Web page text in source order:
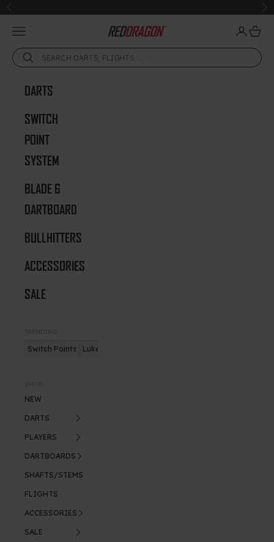
Skip to content
Previous
Red Dragon Darts
Open navigation menu OpenOpen
DARTS
SWITCH
POINT
SYSTEM
BLADE 6
DARTBOARD
BULLHITTERS
ACCESSORIES
SALE
Switch Points Luke Humphries
NEW
DARTS
PLAYERS
DARTBOARDS
SHAFTS/STEMS
FLIGHTS
ACCESSORIES
SALE